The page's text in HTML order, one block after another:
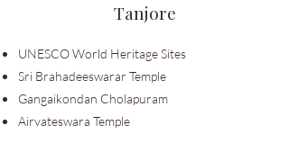
Tanjore
UNESCO World Heritage Sites
Sri Brahadeeswarar Temple
Gangaikondan Cholapuram
Airvateswara Temple